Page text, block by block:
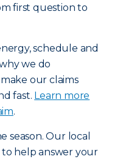
first question to
schedule and
we do
our claims
fast. Learn more
.
season. Our local
to help answer your